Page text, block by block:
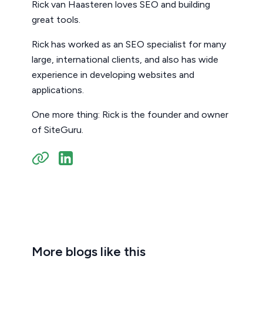
Rick van Haasteren loves SEO and building
great tools.
Rick has worked as an SEO specialist for many
large, international clients, and also has wide
experience in developing websites and
applications.
One more thing: Rick is the founder and owner
of SiteGuru.
More blogs like this